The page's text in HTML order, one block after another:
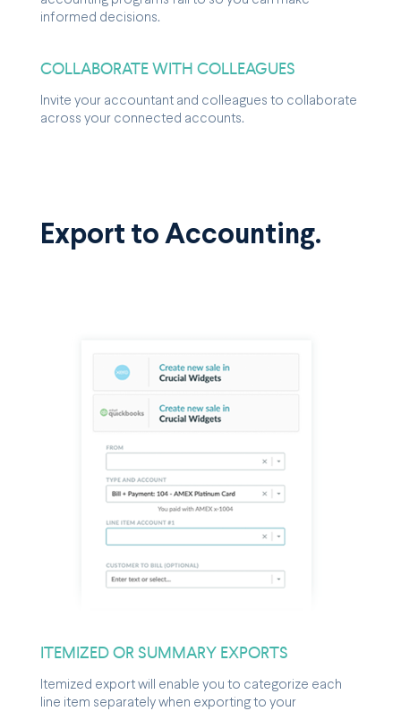
informed decisions.
COLLABORATE WITH COLLEAGUES
Invite your accountant and colleagues to collaborate
across your connected accounts.
Export to Accounting.
ITEMIZED OR SUMMARY EXPORTS
Itemized export will enable you to categorize each
line item separately when exporting to your